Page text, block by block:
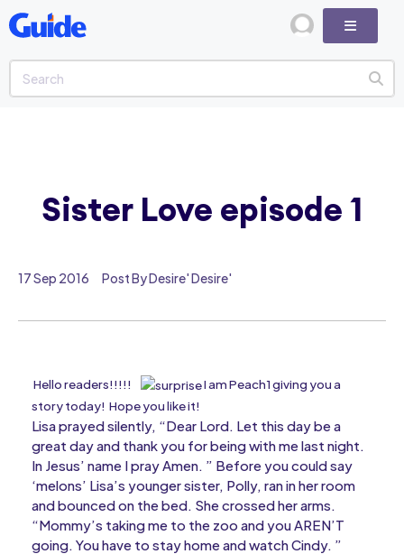
17 Sep 2016 Post By Desire' Desire'
Hello readers!!!!!
I am Peach1 giving you a
story today! Hope you like it!
Lisa prayed silently, “Dear Lord. Let this day be a
great day and thank you for being with me last night.
In Jesus’ name I pray Amen. ” Before you could say
‘melons’ Lisa’s younger sister, Polly, ran in her room
and bounced on the bed. She crossed her arms.
“Mommy’s taking me to the zoo and you AREN’T
going. You have to stay home and watch Cindy. ”
Sister Love episode 1